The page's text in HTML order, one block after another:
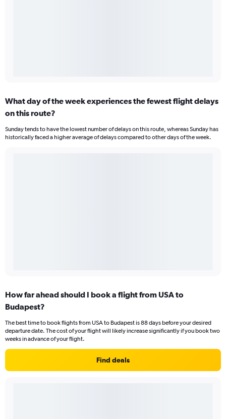
What day of the week experiences the fewest flight delays
on this route?
Sunday tends to have the lowest number of delays on this route, whereas Sunday has
historically faced a higher average of delays compared to other days of the week.
How far ahead should I book a flight from USA to
Budapest?
The best time to book flights from USA to Budapest is 88 days before your desired
departure date. The cost of your flight will likely increase significantly if you book two
weeks in advance of your flight.
Find deals